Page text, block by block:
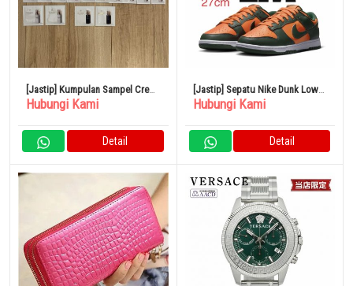
[Jastip] Kumpulan Sampel Cre
de Peau Beauté
Hubungi Kami
Detail
[Jastip] Sepatu Nike Dunk Low
Retro Size 27
Hubungi Kami
Detail